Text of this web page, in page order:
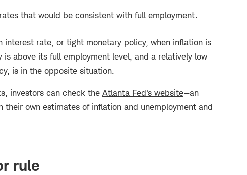
that would be consistent with full employment.
interest rate, or tight monetary policy, when inflation is
above its full employment level, and a relatively low
is in the opposite situation.
investors can check the Atlanta Fed's website—an
own estimates of inflation and unemployment and
rule